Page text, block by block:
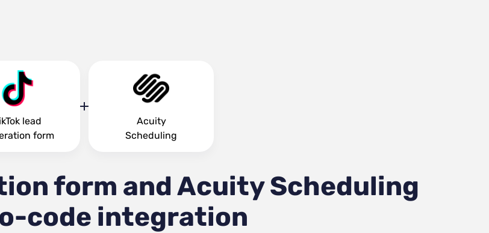
lead
form
Acuity
Scheduling
form and Acuity Scheduling
code integration